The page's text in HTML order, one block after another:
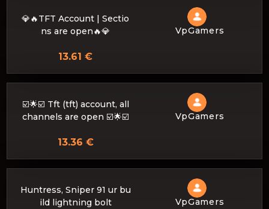
💎🔥TFT Account | Sectio
ns are open🔥💎
VpGamers
13.61 €
☑️🌟☑️ Tft (tft) account, all
channels are open ☑️🌟☑️
VpGamers
13.36 €
Huntress, Sniper 91 ur bu
ild lightning bolt
VpGamers